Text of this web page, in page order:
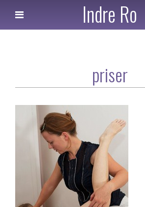
Indre Ro
priser